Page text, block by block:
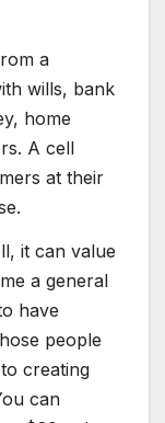
a
wills, bank
home
A cell
at their
it can value
a general
have
people
creating
can